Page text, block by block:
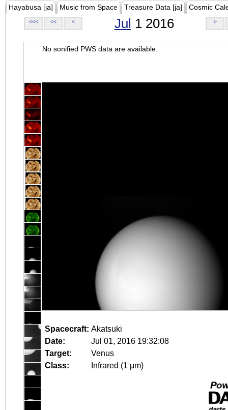
Hayabusa [ja] Music from Space Treasure Data [ja] Cosmic
<<< << < Jul 1 2016 >
No sonified PWS data are available.
Spacecraft: Akatsuki
Date:
Jul 01, 2016 19:32:08
Target:
Venus
Class:
Infrared (1 μm)